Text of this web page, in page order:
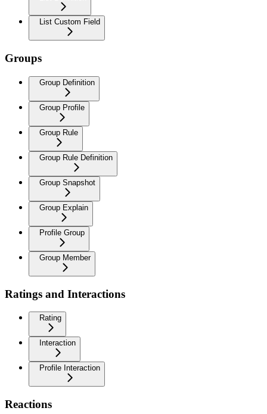
List Custom Field
Groups
Group Definition
Group Profile
Group Rule
Group Rule Definition
Group Snapshot
Group Explain
Profile Group
Group Member
Ratings and Interactions
Rating
Interaction
Profile Interaction
Reactions